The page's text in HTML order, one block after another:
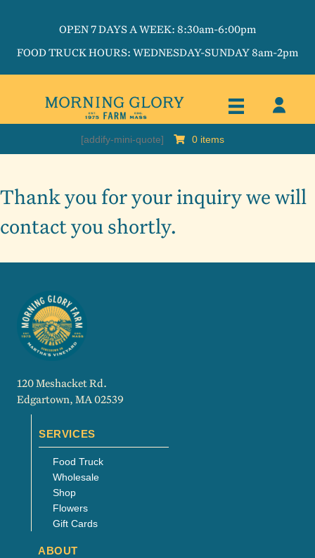
OPEN 7 DAYS A WEEK: 8:30am-6:00pm
FOOD TRUCK HOURS: WEDNESDAY-SUNDAY 8am-2pm
[addify-mini-quote] 0 items
Thank you for your inquiry we will
contact you shortly.
120 Meshacket Rd.
Edgartown, MA 02539
SERVICES
Food Truck
Wholesale
Shop
Flowers
Gift Cards
ABOUT